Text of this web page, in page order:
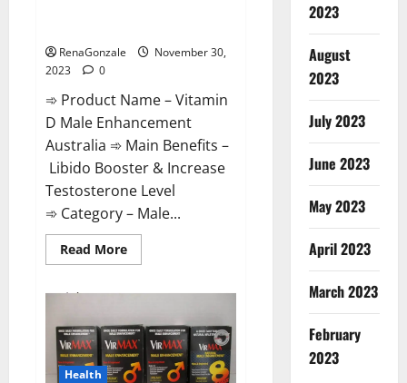
RenaGonzale
November 30,
2023
0
➾ Product Name – Vitamin
D Male Enhancement
Australia ➾ Main Benefits –
Libido Booster & Increase
Testosterone Level
➾ Category – Male...
Read MoreRead
more
D
Enhancement
Australia?
Health
2023
August
2023
July 2023
June 2023
May 2023
April 2023
March 2023
February
2023